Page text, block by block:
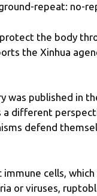
repeat: no-
the body
the Xinhua
was published in
a different
defend
immune cells,
or viruses,